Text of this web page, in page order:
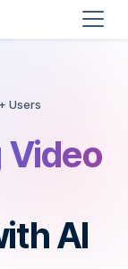
Users
Video
AI